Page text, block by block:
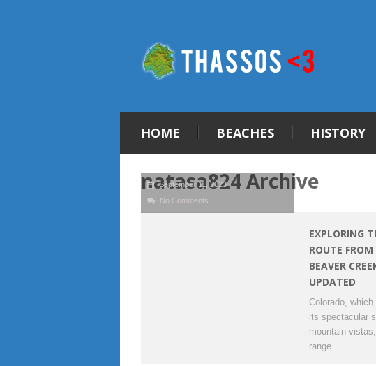
HOME BEACHES HISTORY
natasa824 Archive
September 11, 2023
No Comments
EXPLORING
ROUTE
BEAVER
UPDATED
Colorado,
its spectacular
mountain
range …